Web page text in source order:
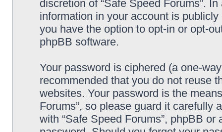
discretion of “Safe Speed Forums”.
information in your account is
you have the option to opt-in or opt-
phpBB software.
Your password is ciphered (a one-
recommended that you do not reuse
websites. Your password is the
Forums”, so please guard it carefully
with “Safe Speed Forums”, phpBB